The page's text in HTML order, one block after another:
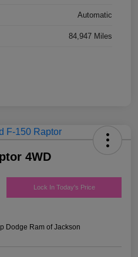
Automatic
84,947 Miles
4WD
Lock In Today's Price
Dodge Ram of Jackson